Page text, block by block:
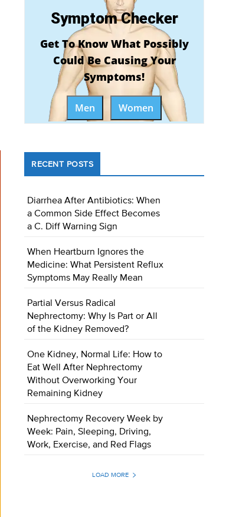
Symptom Checker
Get To Know What Possibly
Could Be Causing Your
Symptoms!
Men Women
RECENT POSTS
Diarrhea After Antibiotics: When
a Common Side Effect Becomes
a C. Diff Warning Sign
When Heartburn Ignores the
Medicine: What Persistent Reflux
Symptoms May Really Mean
Partial Versus Radical
Nephrectomy: Why Is Part or All
of the Kidney Removed?
One Kidney, Normal Life: How to
Eat Well After Nephrectomy
Without Overworking Your
Remaining Kidney
Nephrectomy Recovery Week by
Week: Pain, Sleeping, Driving,
Work, Exercise, and Red Flags
LOAD MORE